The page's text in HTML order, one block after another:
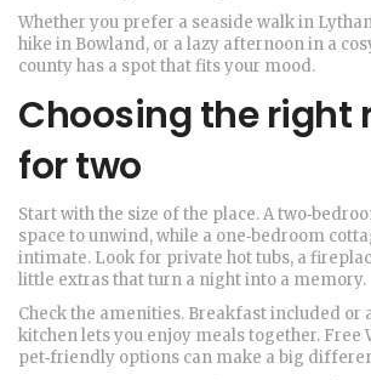
Whether you prefer a seaside walk in
hike in Bowland, or a lazy afternoon in a
county has a spot that fits your mood.
Choosing the right
for two
Start with the size of the place. A
space to unwind, while a one‑bedroom
intimate. Look for private hot tubs, a
little extras that turn a night into a memory.
Check the amenities. Breakfast included or
kitchen lets you enjoy meals together. Free
pet‑friendly options can make a big